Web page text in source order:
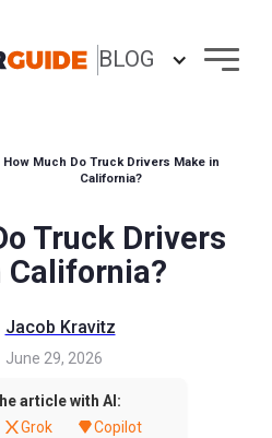
BLOG
How Much Do Truck Drivers Make in
California?
Truck Drivers
California?
Jacob Kravitz
June 29, 2026
article with AI:
Grok
Copilot